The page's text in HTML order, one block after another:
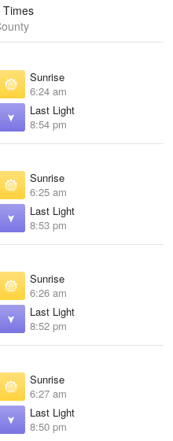
Times
Sunrise
6:24 am
Last Light
8:54 pm
Sunrise
6:25 am
Last Light
8:53 pm
Sunrise
6:26 am
Last Light
8:52 pm
Sunrise
6:27 am
Last Light
8:50 pm